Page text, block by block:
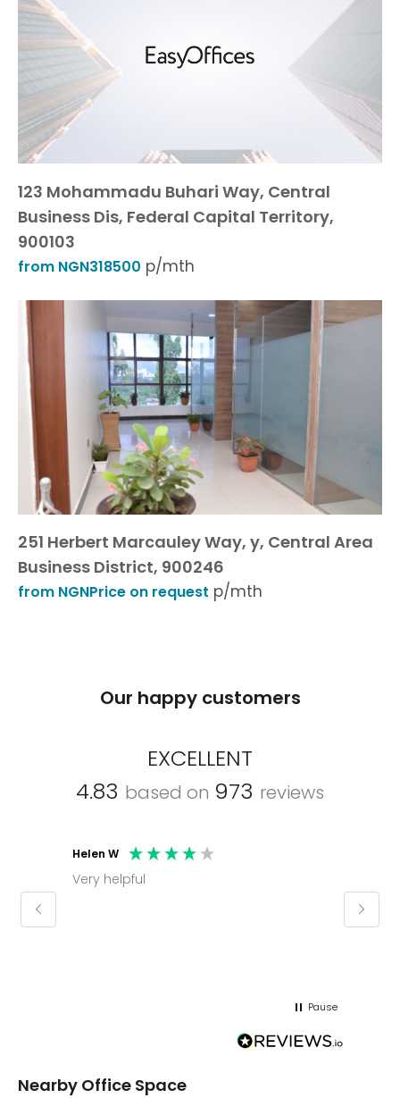
123 Mohammadu Buhari Way, Central
Business Dis, Federal Capital Territory,
900103
from NGN318500 p/mth
251 Herbert Marcauley Way, y, Central Area
Business District, 900246
from NGNPrice on request p/mth
Our happy customers
EXCELLENT
4.83 based on 973 reviews
Helen W
Very helpful
Pause
Nearby Office Space